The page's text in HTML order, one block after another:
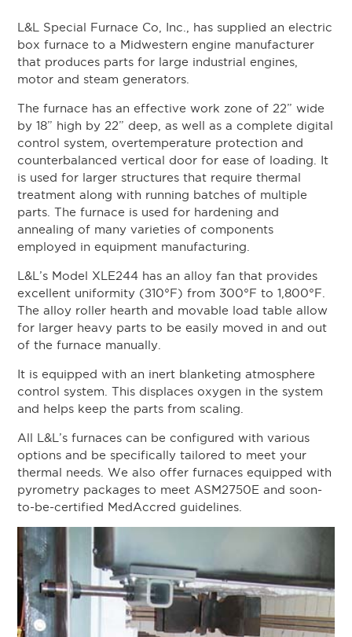
L&L Special Furnace Co, Inc., has supplied an electric
box furnace to a Midwestern engine manufacturer
that produces parts for large industrial engines,
motor and steam generators.
The furnace has an effective work zone of 22” wide
by 18” high by 22” deep, as well as a complete digital
control system, overtemperature protection and
counterbalanced vertical door for ease of loading. It
is used for larger structures that require thermal
treatment along with running batches of multiple
parts. The furnace is used for hardening and
annealing of many varieties of components
employed in equipment manufacturing.
L&L’s Model XLE244 has an alloy fan that provides
excellent uniformity (±10°F) from 300°F to 1,800°F.
The alloy roller hearth and movable load table allow
for larger heavy parts to be easily moved in and out
of the furnace manually.
It is equipped with an inert blanketing atmosphere
control system. This displaces oxygen in the system
and helps keep the parts from scaling.
All L&L’s furnaces can be configured with various
options and be specifically tailored to meet your
thermal needs. We also offer furnaces equipped with
pyrometry packages to meet ASM2750E and soon-
to-be-certified MedAccred guidelines.